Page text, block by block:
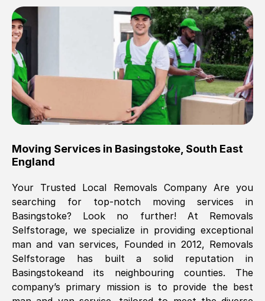
Brilliant service, Men arrived on-time,
packed all my belongings and delivered
when they said they would. way cheaper
than others, offered me full insurance
cover free Will definitely use them again.
Eddie Taylor Tunbridge Wells
Fri, 29 Nov 2024 18:11:18 GMT
Great On time, well packed. Great work
ethic. Made the entire move a lot less
stressful, A lot cheaper than the
conventional big names removals
company. Thank you Ellen
Moving Services in Basingstoke South East
England
Your Trusted Local Removals Company Are you
searching for top-notch moving services in
Basingstoke? Look no further! At Removals
Selfstorage, we specialize in providing exceptional
man and van services, Founded in 2012, Removals
Selfstorage has built a solid reputation in
Basingstokeand its neighbouring counties. The
company’s primary mission is to provide the best